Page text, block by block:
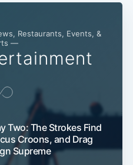
Restaurants, Events, &
—
Two: The Strokes Find
Croons, and Drag
Supreme